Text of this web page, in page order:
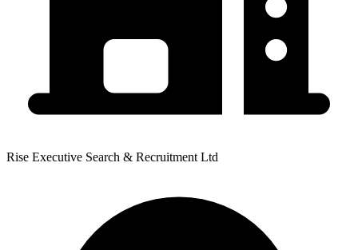
Rise Executive Search & Recruitment Ltd